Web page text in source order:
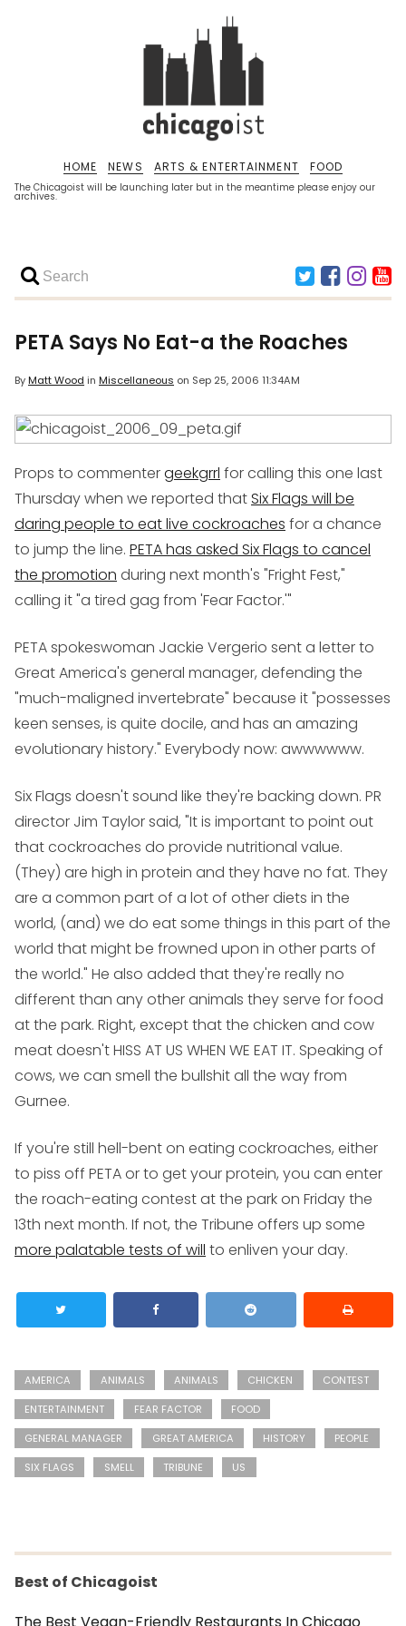
The Chicagoist will be launching later but in the meantime please enjoy our
archives.
HOME NEWS ARTS & ENTERTAINMENT FOOD
PETA Says No Eat-a the Roaches
ByMatt Wood in Miscellaneous on Sep 25, 2006 11:34AM
Props to commentergeekgrrl for calling this one last
Thursday when we reported thatSix Flags will be
daring people to eat live cockroaches for a chance
to jump the line. PETA has asked Six Flags to cancel
the promotion during next month's "Fright Fest,"
calling it "a tired gag from 'Fear Factor.'"
PETA spokeswoman Jackie Vergerio sent a letter to
Great America's general manager, defending the
"much-maligned invertebrate" because it "possesses
keen senses, is quite docile, and has an amazing
evolutionary history." Everybody now: awwwwww.
Six Flags doesn't sound like they're backing down. PR
director Jim Taylor said, "It is important to point out
that cockroaches do provide nutritional value.
(They) are high in protein and they have no fat. They
are a common part of a lot of other diets in the
world, (and) we do eat some things in this part of the
world that might be frowned upon in other parts of
the world." He also added that they're really no
different than any other animals they serve for food
at the park. Right, except that the chicken and cow
meat doesn't HISS AT US WHEN WE EAT IT. Speaking of
cows, we can smell the bullshit all the way from
Gurnee.
If you're still hell-bent on eating cockroaches, either
to piss off PETA or to get your protein, you can enter
the roach-eating contest at the park on Friday the
13th next month. If not, the Tribune offers up some
more palatable tests of will to enliven your day.
AMERICA ANIMALS ANIMALS CHICKEN
CONTEST
ENTERTAINMENT
FEAR FACTOR
FOOD
GENERAL MANAGER
GREAT AMERICA HISTORY
PEOPLE
SIX FLAGS
SMELL TRIBUNE US
Best of Chicagoist
The Best Vegan-Friendly Restaurants In Chicago